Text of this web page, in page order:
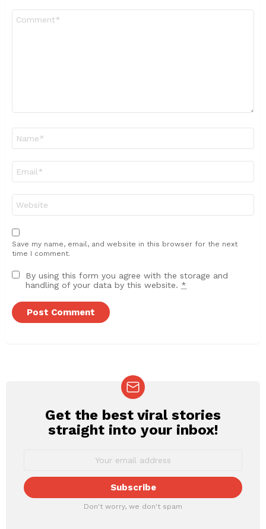
Save my name, email, and website in this browser for the next
time I comment.
By using this form you agree with the storage and
handling of your data by this website. *
NEWSLETTER
Get the best viral stories
straight into your inbox!
Don't worry, we don't spam